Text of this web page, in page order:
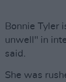
Bonnie Tyler
unwell" in
said.
She was